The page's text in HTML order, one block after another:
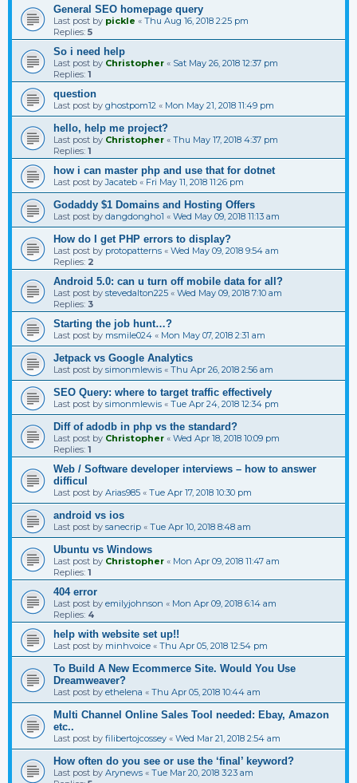
General SEO homepage query
Last post by pickle « Thu Aug 16, 2018 2:25 pm
Replies: 5
So i need help
Last post by Christopher « Sat May 26, 2018 12:37 pm
Replies: 1
question
Last post by ghostpom12 « Mon May 21, 2018 11:49 pm
hello, help me project?
Last post by Christopher « Thu May 17, 2018 4:37 pm
Replies: 1
how i can master php and use that for dotnet
Last post byJacateb « Fri May 11, 2018 11:26 pm
Godaddy $1 Domains and Hosting Offers
Last post by dangdongho1 « Wed May 09, 2018 11:13 am
How do I get PHP errors to display?
Last post by protopatterns « Wed May 09, 2018 9:54 am
Replies: 2
Android 5.0: can u turn off mobile data for all?
Last post by stevedalton225 « Wed May 09, 2018 7:10 am
Replies: 3
Starting the job hunt…?
Last post by msmile024 « Mon May 07, 2018 2:31 am
Jetpack vs Google Analytics
Last post by simonmlewis « Thu Apr 26, 2018 2:56 am
SEO Query: where to target traffic effectively
Last post by simonmlewis « Tue Apr 24, 2018 12:34 pm
Diff of adodb in php vs the standard?
Last post by Christopher « Wed Apr 18, 2018 10:09 pm
Replies: 1
Web / Software developer interviews – how to answer
difficul
Last post by Arias985 « Tue Apr 17, 2018 10:30 pm
android vs ios
Last post by sanecrip « Tue Apr 10, 2018 8:48 am
Ubuntu vs Windows
Last post by Christopher « Mon Apr 09, 2018 11:47 am
Replies: 1
404 error
Last post by emilyjohnson « Mon Apr 09, 2018 6:14 am
Replies: 4
help with website set up!!
Last post by minhvoice « Thu Apr 05, 2018 12:54 pm
To Build A New Ecommerce Site. Would You Use
Dreamweaver?
Last post by ethelena « Thu Apr 05, 2018 10:44 am
Multi Channel Online Sales Tool needed: Ebay, Amazon
etc..
Last post by filibertojcossey « Wed Mar 21, 2018 2:54 am
How often do you see or use the ‘final’ keyword?
Last post by Arynews « Tue Mar 20, 2018 3:23 am